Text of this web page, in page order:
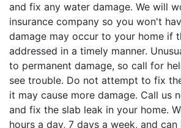
and fix any water damage. We will
insurance company so you won't
damage may occur to your home if
addressed in a timely manner.
to permanent damage, so call for
see trouble. Do not attempt to fix
it may cause more damage. Call us
and fix the slab leak in your home.
hours a day, 7 days a week, and